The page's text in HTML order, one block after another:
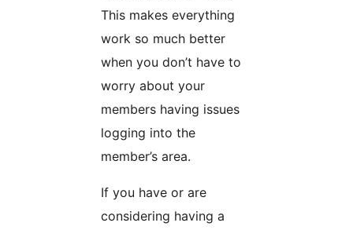
This makes everything
work so much better
when you don’t have to
worry about your
members having issues
logging into the
member’s area.
If you have or are
considering having a